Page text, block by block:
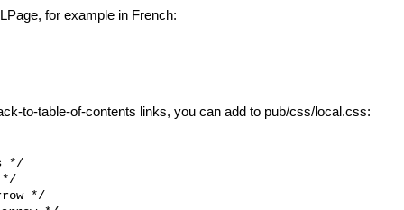
for example in French:
to-table-of-contents links, you can add to pub/css/local.css:
*/
*/